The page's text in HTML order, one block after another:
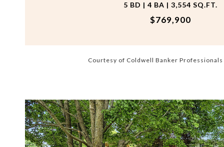
5 BD | 4 BA | 3,554 SQ.FT.
$769,900
Courtesy of Coldwell Banker